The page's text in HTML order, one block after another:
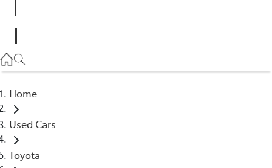
03 9524 2089
Home
Used Cars
Toyota